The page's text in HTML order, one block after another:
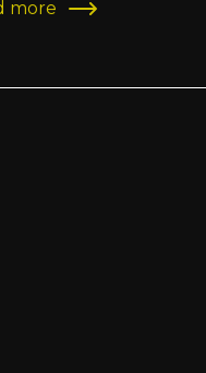
more